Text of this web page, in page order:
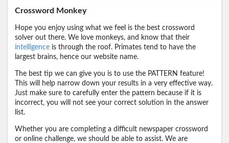
Crossword Monkey
Hope you enjoy using what we feel is the best crossword
solver out there. We love monkeys, and know that their
intelligence is through the roof. Primates tend to have the
largest brains, hence our website name.
The best tip we can give you is to use the PATTERN feature!
This will help narrow down your results in a very effective way.
Just make sure to carefully enter the pattern because if it is
incorrect, you will not see your correct solution in the answer
list.
Whether you are completing a difficult newspaper crossword
or online challenge, we should be able to assist. We are